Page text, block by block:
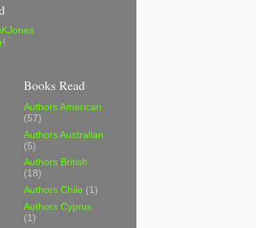
!
Books Read
Authors American
(57)
Authors Australian
(5)
Authors British
(18)
Authors Chile (1)
Authors Cyprus
(1)